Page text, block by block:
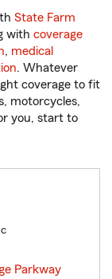
State Farm
with coverage
, medical
. Whatever
coverage to fit
motorcycles,
you, start to
Parkway